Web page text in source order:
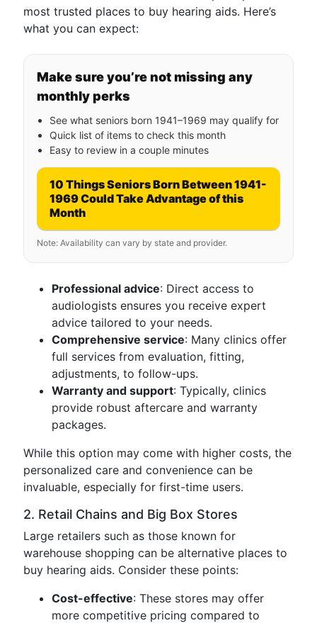
most trusted places to buy hearing aids. Here’s
what you can expect:
Make sure you’re not missing any
monthly perks
See what seniors born 1941–1969 may qualify for
Quick list of items to check this month
Easy to review in a couple minutes
10 Things Seniors Born Between 1941-
1969 Could Take Advantage of this
Month
Note: Availability can vary by state and provider.
Professional advice: Direct access to
audiologists ensures you receive expert
advice tailored to your needs.
Comprehensive service: Many clinics offer
full services from evaluation, fitting,
adjustments, to follow-ups.
Warranty and support: Typically, clinics
provide robust aftercare and warranty
packages.
While this option may come with higher costs, the
personalized care and convenience can be
invaluable, especially for first-time users.
2. Retail Chains and Big Box Stores
Large retailers such as those known for
warehouse shopping can be alternative places to
buy hearing aids. Consider these points:
Cost-effective: These stores may offer
more competitive pricing compared to